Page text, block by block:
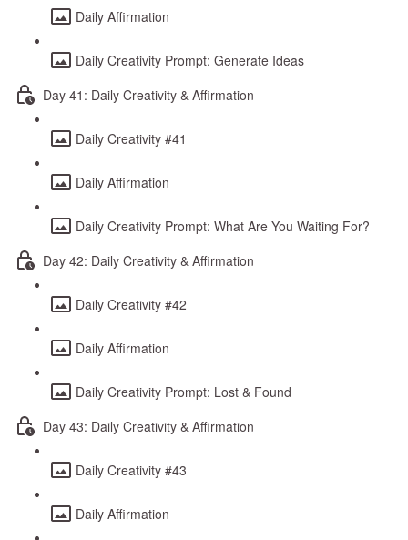
Daily Affirmation
Daily Creativity Prompt: Generate Ideas
Day 41: Daily Creativity & Affirmation
Daily Creativity #41
Daily Affirmation
Daily Creativity Prompt: What Are You Waiting For?
Day 42: Daily Creativity & Affirmation
Daily Creativity #42
Daily Affirmation
Daily Creativity Prompt: Lost & Found
Day 43: Daily Creativity & Affirmation
Daily Creativity #43
Daily Affirmation